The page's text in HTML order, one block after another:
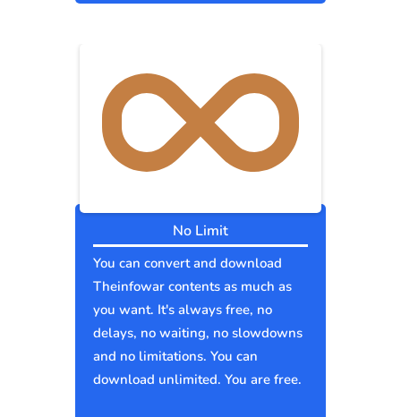
No Limit
You can convert and download
Theinfowar contents as much as
you want. It's always free, no
delays, no waiting, no slowdowns
and no limitations. You can
download unlimited. You are free.